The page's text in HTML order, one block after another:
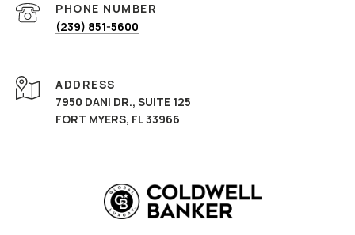
PHONE NUMBER
(239) 851-5600
ADDRESS
7950 DANI DR., SUITE 125
FORT MYERS, FL 33966